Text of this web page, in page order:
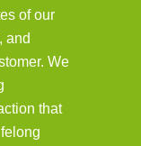
of our
and
We
that